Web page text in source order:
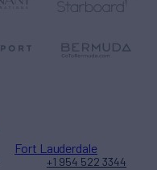
Fort Lauderdale
+1 954 522 3344